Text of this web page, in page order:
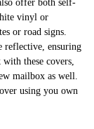
offer both self-
vinyl or
or road signs.
reflective, ensuring
these covers,
mailbox as well.
using you own